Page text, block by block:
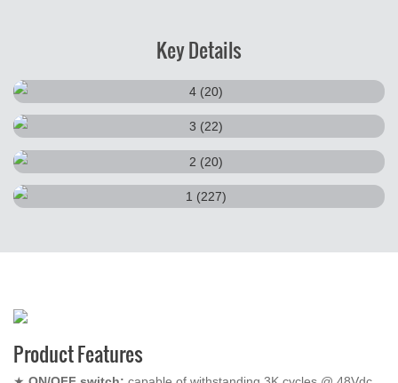
Key Details
Product Features